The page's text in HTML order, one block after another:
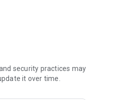
security practices may
it over time.